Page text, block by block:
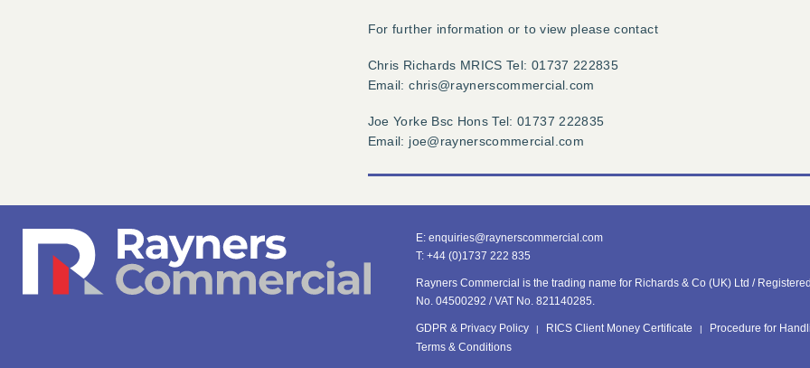
For further information or to view please contact
Chris Richards MRICS Tel: 01737 222835
Email: chris@raynerscommercial.com
Joe Yorke Bsc Hons Tel: 01737 222835
Email: joe@raynerscommercial.com
E: enquiries@raynerscommercial.com
T: +44 (0)1737 222 835
Rayners Commercial is the trading name for Richards & Co (UK) Ltd /
No. 04500292 /VAT No. 821140285.
GDPR & Privacy Policy RICS Client Money Certificate
Procedure for
Terms & Conditions